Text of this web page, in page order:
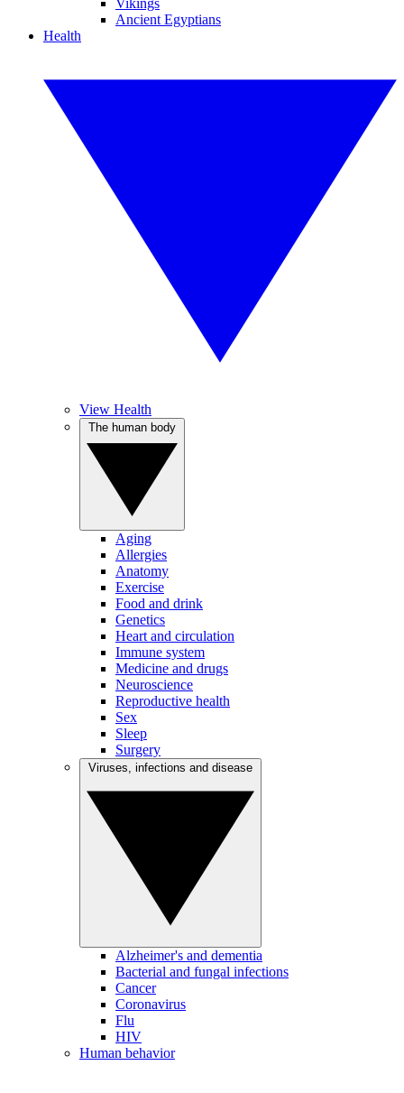
Vikings
Ancient Egyptians
Health
View Health
Aging
Allergies
Anatomy
Exercise
Food and drink
Genetics
Heart and circulation
Immune system
Medicine and drugs
Neuroscience
Reproductive health
Sex
Sleep
Surgery
Alzheimer's and dementia
Bacterial and fungal infections
Cancer
Coronavirus
Flu
HIV
Human behavior